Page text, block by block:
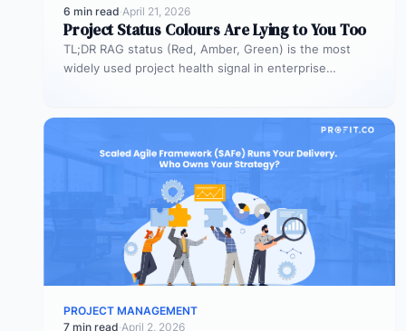
6 min read·April 21, 2026
Project Status Colours Are Lying to You Too
TL;DR RAG status (Red, Amber, Green) is the most
widely used project health signal in enterprise
PROJECT MANAGEMENT
7 min read·April 2, 2026